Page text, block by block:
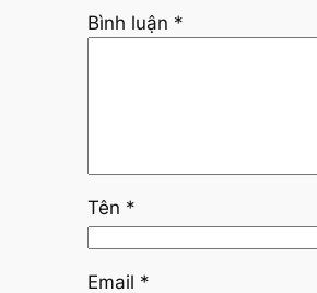
Bình luận *
Tên *
Email *